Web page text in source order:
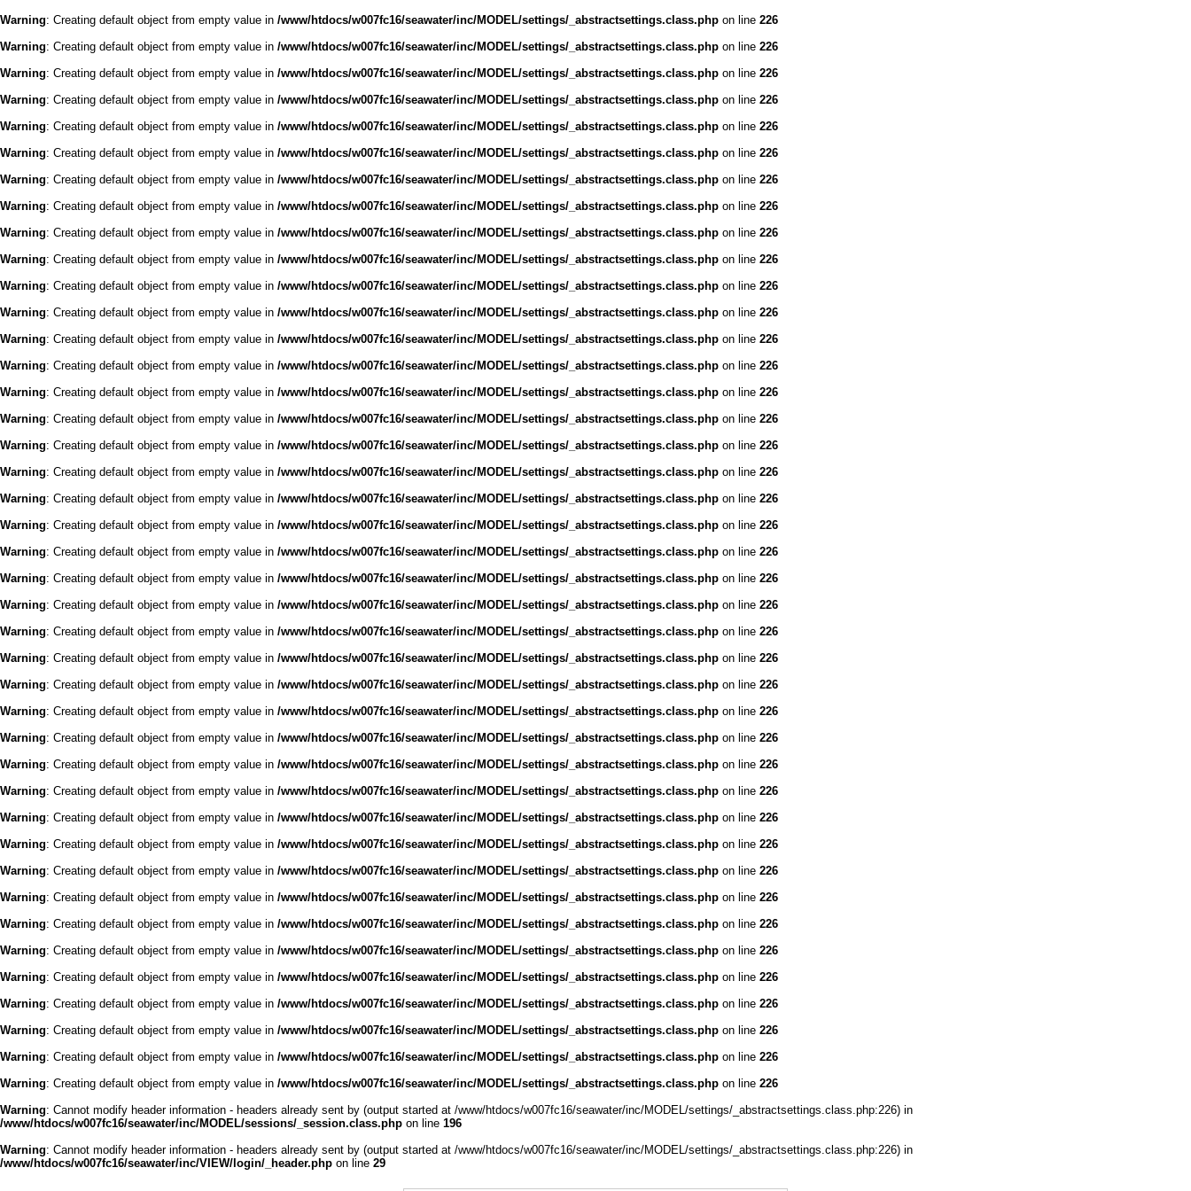
Warning: Creating default object from empty value in /www/htdocs/w007fc16/seawater/inc/MODEL/settings/_abstractsettings.class.php on line 226
Warning: Creating default object from empty value in /www/htdocs/w007fc16/seawater/inc/MODEL/settings/_abstractsettings.class.php on line 226
Warning: Creating default object from empty value in /www/htdocs/w007fc16/seawater/inc/MODEL/settings/_abstractsettings.class.php on line 226
Warning: Creating default object from empty value in /www/htdocs/w007fc16/seawater/inc/MODEL/settings/_abstractsettings.class.php on line 226
Warning: Creating default object from empty value in /www/htdocs/w007fc16/seawater/inc/MODEL/settings/_abstractsettings.class.php on line 226
Warning: Creating default object from empty value in /www/htdocs/w007fc16/seawater/inc/MODEL/settings/_abstractsettings.class.php on line 226
Warning: Creating default object from empty value in /www/htdocs/w007fc16/seawater/inc/MODEL/settings/_abstractsettings.class.php on line 226
Warning: Creating default object from empty value in /www/htdocs/w007fc16/seawater/inc/MODEL/settings/_abstractsettings.class.php on line 226
Warning: Creating default object from empty value in /www/htdocs/w007fc16/seawater/inc/MODEL/settings/_abstractsettings.class.php on line 226
Warning: Creating default object from empty value in /www/htdocs/w007fc16/seawater/inc/MODEL/settings/_abstractsettings.class.php on line 226
Warning: Creating default object from empty value in /www/htdocs/w007fc16/seawater/inc/MODEL/settings/_abstractsettings.class.php on line 226
Warning: Creating default object from empty value in /www/htdocs/w007fc16/seawater/inc/MODEL/settings/_abstractsettings.class.php on line 226
Warning: Creating default object from empty value in /www/htdocs/w007fc16/seawater/inc/MODEL/settings/_abstractsettings.class.php on line 226
Warning: Creating default object from empty value in /www/htdocs/w007fc16/seawater/inc/MODEL/settings/_abstractsettings.class.php on line 226
Warning: Creating default object from empty value in /www/htdocs/w007fc16/seawater/inc/MODEL/settings/_abstractsettings.class.php on line 226
Warning: Creating default object from empty value in /www/htdocs/w007fc16/seawater/inc/MODEL/settings/_abstractsettings.class.php on line 226
Warning: Creating default object from empty value in /www/htdocs/w007fc16/seawater/inc/MODEL/settings/_abstractsettings.class.php on line 226
Warning: Creating default object from empty value in /www/htdocs/w007fc16/seawater/inc/MODEL/settings/_abstractsettings.class.php on line 226
Warning: Creating default object from empty value in /www/htdocs/w007fc16/seawater/inc/MODEL/settings/_abstractsettings.class.php on line 226
Warning: Creating default object from empty value in /www/htdocs/w007fc16/seawater/inc/MODEL/settings/_abstractsettings.class.php on line 226
Warning: Creating default object from empty value in /www/htdocs/w007fc16/seawater/inc/MODEL/settings/_abstractsettings.class.php on line 226
Warning: Creating default object from empty value in /www/htdocs/w007fc16/seawater/inc/MODEL/settings/_abstractsettings.class.php on line 226
Warning: Creating default object from empty value in /www/htdocs/w007fc16/seawater/inc/MODEL/settings/_abstractsettings.class.php on line 226
Warning: Creating default object from empty value in /www/htdocs/w007fc16/seawater/inc/MODEL/settings/_abstractsettings.class.php on line 226
Warning: Creating default object from empty value in /www/htdocs/w007fc16/seawater/inc/MODEL/settings/_abstractsettings.class.php on line 226
Warning: Creating default object from empty value in /www/htdocs/w007fc16/seawater/inc/MODEL/settings/_abstractsettings.class.php on line 226
Warning: Creating default object from empty value in /www/htdocs/w007fc16/seawater/inc/MODEL/settings/_abstractsettings.class.php on line 226
Warning: Creating default object from empty value in /www/htdocs/w007fc16/seawater/inc/MODEL/settings/_abstractsettings.class.php on line 226
Warning: Creating default object from empty value in /www/htdocs/w007fc16/seawater/inc/MODEL/settings/_abstractsettings.class.php on line 226
Warning: Creating default object from empty value in /www/htdocs/w007fc16/seawater/inc/MODEL/settings/_abstractsettings.class.php on line 226
Warning: Creating default object from empty value in /www/htdocs/w007fc16/seawater/inc/MODEL/settings/_abstractsettings.class.php on line 226
Warning: Creating default object from empty value in /www/htdocs/w007fc16/seawater/inc/MODEL/settings/_abstractsettings.class.php on line 226
Warning: Creating default object from empty value in /www/htdocs/w007fc16/seawater/inc/MODEL/settings/_abstractsettings.class.php on line 226
Warning: Creating default object from empty value in /www/htdocs/w007fc16/seawater/inc/MODEL/settings/_abstractsettings.class.php on line 226
Warning: Creating default object from empty value in /www/htdocs/w007fc16/seawater/inc/MODEL/settings/_abstractsettings.class.php on line 226
Warning: Creating default object from empty value in /www/htdocs/w007fc16/seawater/inc/MODEL/settings/_abstractsettings.class.php on line 226
Warning: Creating default object from empty value in /www/htdocs/w007fc16/seawater/inc/MODEL/settings/_abstractsettings.class.php on line 226
Warning: Creating default object from empty value in /www/htdocs/w007fc16/seawater/inc/MODEL/settings/_abstractsettings.class.php on line 226
Warning: Creating default object from empty value in /www/htdocs/w007fc16/seawater/inc/MODEL/settings/_abstractsettings.class.php on line 226
Warning: Creating default object from empty value in /www/htdocs/w007fc16/seawater/inc/MODEL/settings/_abstractsettings.class.php on line 226
Warning: Creating default object from empty value in /www/htdocs/w007fc16/seawater/inc/MODEL/settings/_abstractsettings.class.php on line 226
Warning: Cannot modify header information - headers already sent by (output started at /www/htdocs/w007fc16/seawater/inc/MODEL/settings/_abstractsettings.class.php:226) in
/www/htdocs/w007fc16/seawater/inc/MODEL/sessions/_session.class.php on line 196
Warning: Cannot modify header information - headers already sent by (output started at /www/htdocs/w007fc16/seawater/inc/MODEL/settings/_abstractsettings.class.php:226) in
/www/htdocs/w007fc16/seawater/inc/VIEW/login/_header.php on line 29